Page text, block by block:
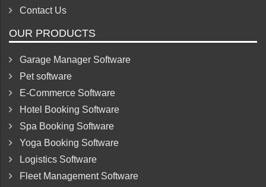
Contact Us
OUR PRODUCTS
Garage Manager Software
Pet software
E-Commerce Software
Hotel Booking Software
Spa Booking Software
Yoga Booking Software
Logistics Software
Fleet Management Software